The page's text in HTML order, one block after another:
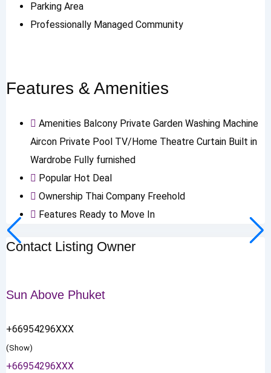
Parking Area
Professionally Managed Community
Features & Amenities
Amenities Balcony Private Garden Washing Machine
Aircon Private Pool TV/Home Theatre Curtain Built in
Wardrobe Fully furnished
Popular Hot Deal
Ownership Thai Company Freehold
Features Ready to Move In
Contact Listing Owner
Sun Above Phuket
+66954296XXX
(Show)
+66954296XXX